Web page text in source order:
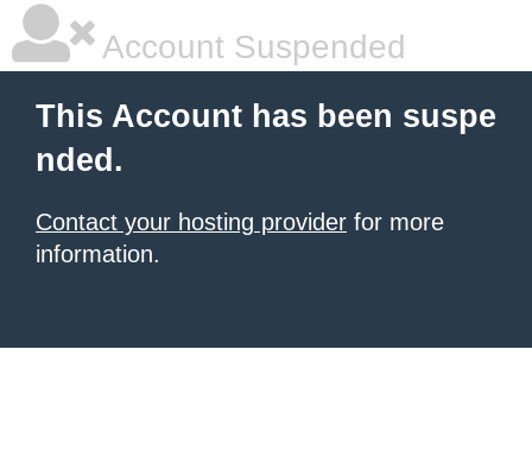
Account Suspended
This Account has been suspe
nded.
Contact your hosting provider for more
information.